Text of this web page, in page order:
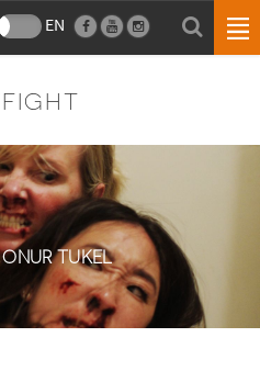
EN
TUKEL